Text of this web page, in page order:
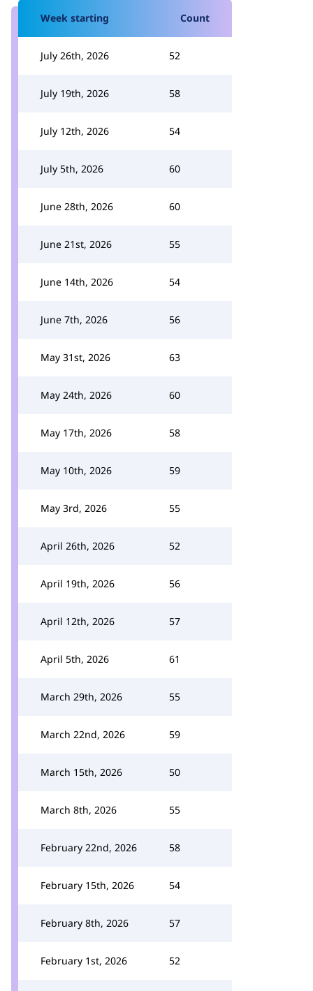
Week starting Count
July 26th, 2026 52
July 19th, 2026 58
July 12th, 2026 54
July 5th, 2026 60
June 28th, 2026 60
June 21st, 2026 55
June 14th, 2026 54
June 7th, 2026 56
May 31st, 2026 63
May 24th, 2026 60
May 17th, 2026 58
May 10th, 2026 59
May 3rd, 2026 55
April 26th, 2026 52
April 19th, 2026 56
April 12th, 2026 57
April 5th, 2026 61
March 29th, 2026 55
March 22nd, 2026 59
March 15th, 2026 50
March 8th, 2026 55
February 22nd, 2026 58
February 15th, 2026 54
February 8th, 2026 57
February 1st, 2026 52